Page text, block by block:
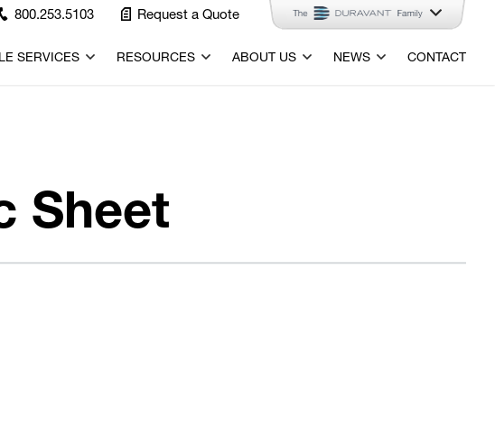
800.253.5103 Request a Quote
SERVICES RESOURCES ABOUT US NEWS CONTACT
Sheet